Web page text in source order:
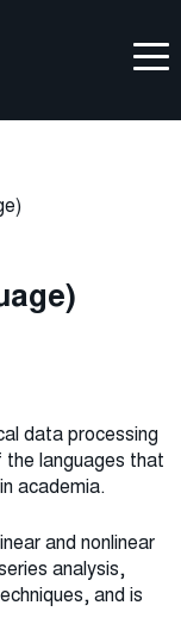
data processing
the languages that
academia.
and nonlinear
analysis,
and is